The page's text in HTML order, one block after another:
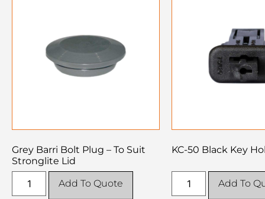
Grey Barri Bolt Plug – To Suit
Stronglite Lid
Add To Quote
KC-50 Black Key
Add To